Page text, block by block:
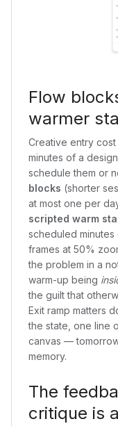
Flow
warmer
Creative entry
minutes of a
schedule them or
blocks (shorter
at most one per
scripted warm
scheduled
frames at 50%
the problem in a
warm-up being
the guilt that
Exit ramp matters
the state, one line
canvas —
memory.
The
critique is